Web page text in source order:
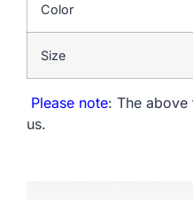
Color
Size
Please note: The
us.